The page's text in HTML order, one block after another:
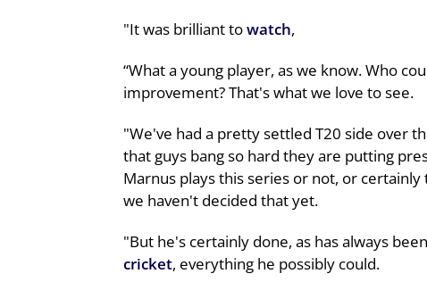
"It was brilliant towatch,
“What a young player, as we know. Who
improvement? That's what we love to see.
"We've had a pretty settled T20 side over
that guys bang so hard they are putting
Marnus plays this series or not, or
we haven't decided that yet.
"But he's certainly done, as has always
cricket, everything he possibly could.